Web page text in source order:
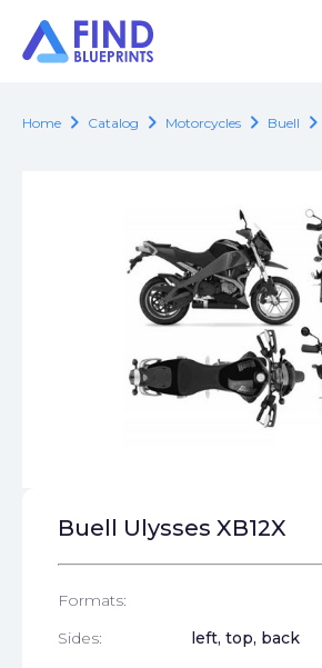
Home chevron_right Catalog chevron_right Motorcycles chevron_right Buell chevron_right
Buell Ulysses XB12X
Formats:
Sides:
left, top, back